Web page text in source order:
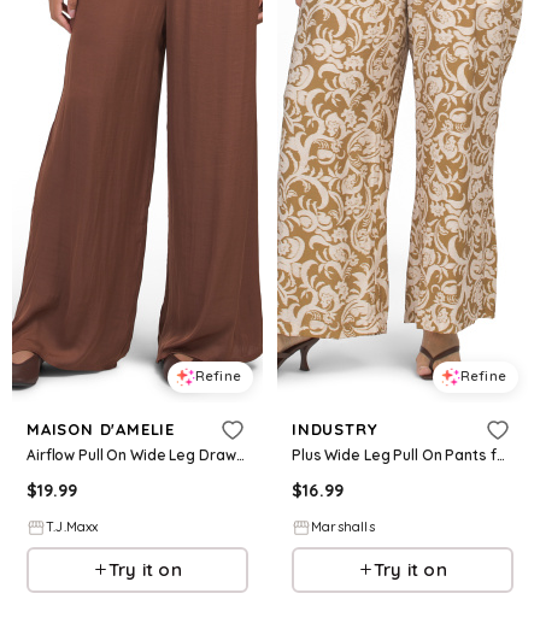
Refine
MAISON D'AMELIE
Airflow Pull On Wide Leg Drawstring Pants For Women, Polyester
$19.99
T.J.Maxx
Try it on
Refine
INDUSTRY
Plus Wide Leg Pull On Pants for Women | Rayon/Cotton/Nylon
$16.99
Marshalls
Try it on